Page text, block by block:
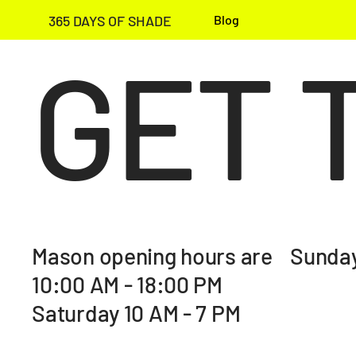
Blog
365 DAYS OF SHADE
GET
Mason opening hours are
10:00 AM - 18:00 PM
Saturday 10 AM - 7 PM